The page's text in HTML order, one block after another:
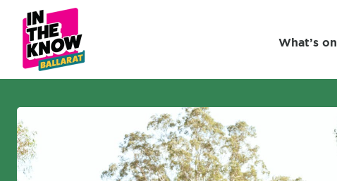
What’s on